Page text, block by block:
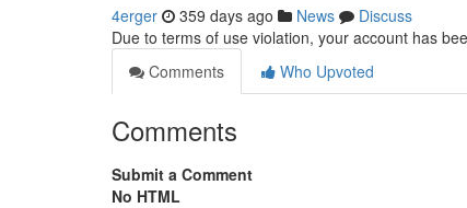
4erger 359 days ago News
Discuss
Due to terms of use violation, your account has
Comments
Who Upvoted
Comments
Submit a Comment
No HTML